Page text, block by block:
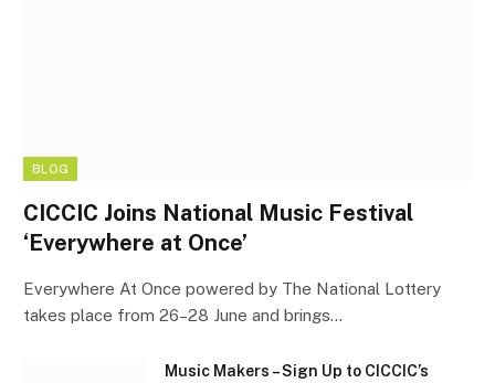
BLOG
CICCIC Joins National Music Festival
‘Everywhere at Once’
Everywhere At Once powered by The National Lottery
takes place from 26–28 June and brings…
Music Makers – Sign Up to CICCIC’s